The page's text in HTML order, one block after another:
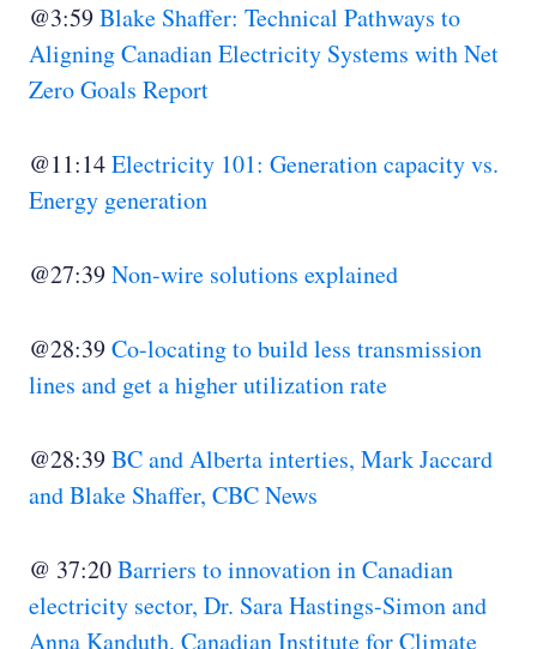
@3:59Blake Shaffer: Technical Pathways to
Aligning Canadian Electricity Systems with Net
Zero Goals Report
@11:14Electricity 101: Generation capacity vs.
Energy generation
@27:39Non-wire solutions explained
@28:39Co-locating to build less transmission
lines and get a higher utilization rate
@28:39BC and Alberta interties, Mark Jaccard
and Blake Shaffer, CBC News
@ 37:20Barriers to innovation in Canadian
electricity sector, Dr. Sara Hastings-Simon and
Anna Kanduth, Canadian Institute for Climate